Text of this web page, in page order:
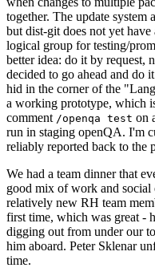
together. The update system
but dist-git does not yet
logical group for testing/
better idea: do it by request,
decided to go ahead and do
hid in the corner of the
a working prototype, which
comment /openqa test on
run in staging openQA. I'm
reliably reported back to the
We had a team dinner that
good mix of work and social
relatively new RH team
first time, which was great -
digging out from under our
him aboard. Peter Sklenar
time.